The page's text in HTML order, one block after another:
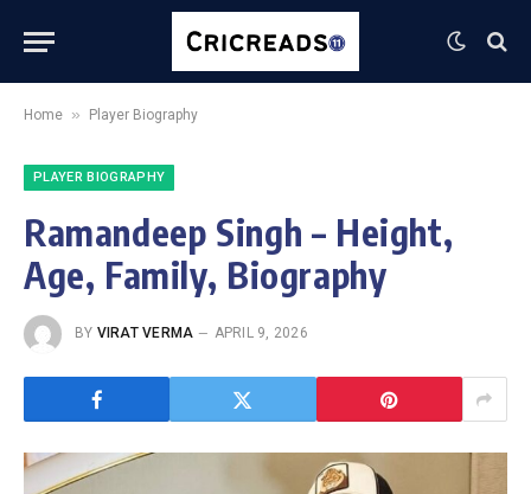
Home » Player Biography
PLAYER BIOGRAPHY
Ramandeep Singh – Height,
Age, Family, Biography
BY VIRAT VERMA APRIL 9, 2026